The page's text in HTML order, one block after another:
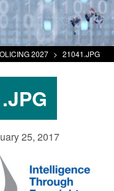
2027 > 21041.JPG
25, 2017